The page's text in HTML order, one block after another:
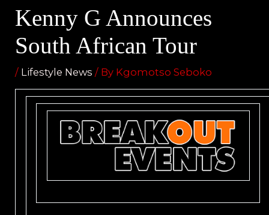
Kenny G Announces
South African Tour
/ Lifestyle News / By Kgomotso Seboko